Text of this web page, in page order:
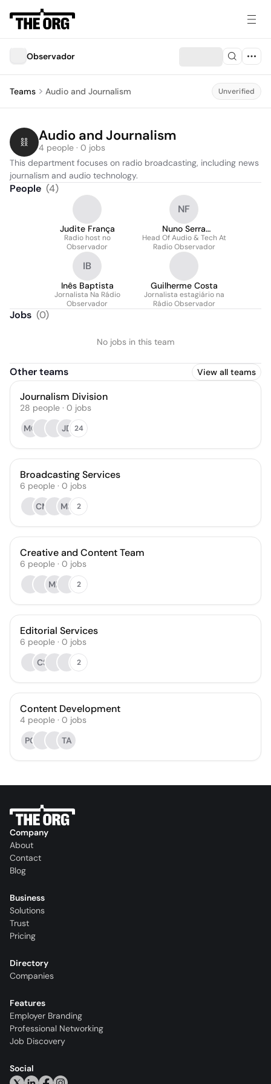
Observador
Teams Audio and Journalism Unverified
Audio and Journalism
4 people · 0 jobs
This department focuses on radio broadcasting, including news
journalism and audio technology.
People (4)
Judite França
Radio host no
Observador
NF
Nuno Serra
Fernandes
Head Of Audio & Tech At
Radio Observador
IB
Inês Baptista
Jornalista Na Rádio
Observador
Guilherme Costa
Jornalista estagiário na
Rádio Observador
Jobs (0)
No jobs in this team
Other teams View all teams
Journalism Division
28 people · 0 jobs
MG
JD 24
Broadcasting Services
6 people · 0 jobs
CM
MS 2
Creative and Content Team
6 people · 0 jobs
MR
2
Editorial Services
6 people · 0 jobs
CS
2
Content Development
4 people · 0 jobs
PC
TA
Company
About
Contact
Blog
Business
Solutions
Trust
Pricing
Directory
Companies
Features
Employer Branding
Professional Networking
Job Discovery
Social